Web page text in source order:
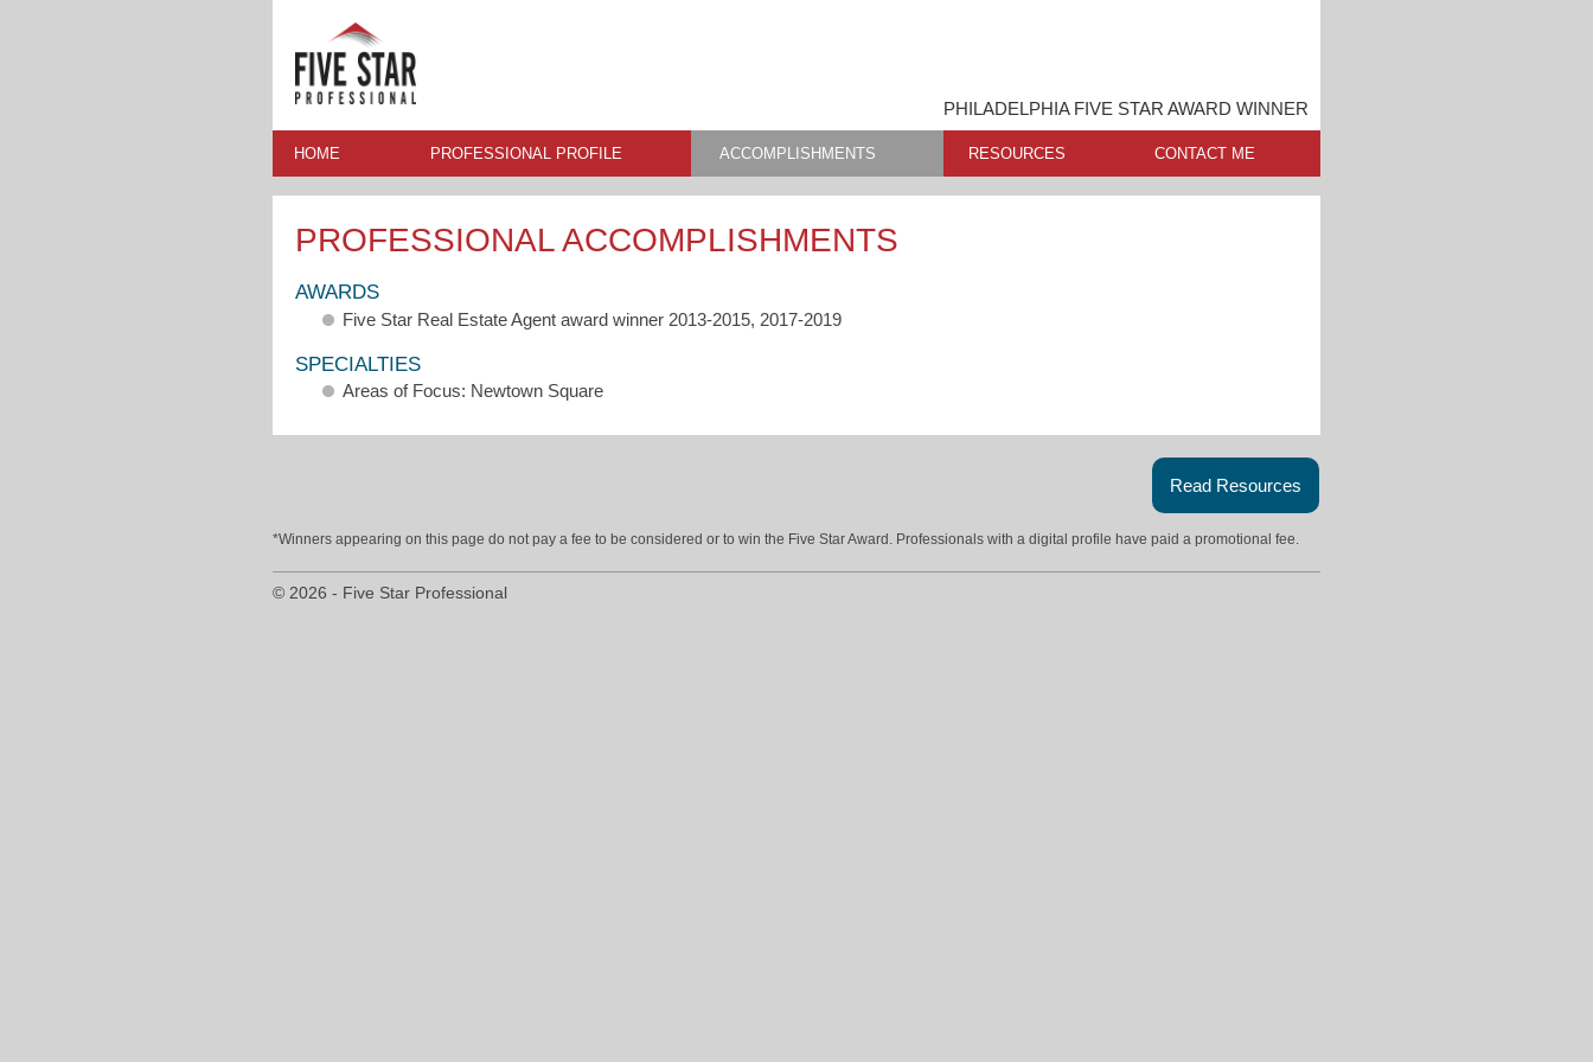
PHILADELPHIA FIVE STAR AWARD WINNER
HOME PROFESSIONAL PROFILE ACCOMPLISHMENTS RESOURCES CONTACT ME
PROFESSIONAL ACCOMPLISHMENTS
AWARDS
Five Star Real Estate Agent award winner 2013-2015, 2017-2019
SPECIALTIES
Areas of Focus: Newtown Square
Read Resources
*Winners appearing on this page do not pay a fee to be considered or to win the Five Star Award. Professionals with a digital profile have paid a promotional fee.
© 2026 - Five Star Professional